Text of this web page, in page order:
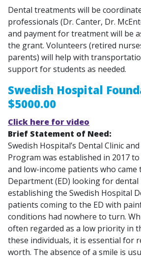
Dental treatments will be
professionals (Dr. Canter, Dr.
and payment for treatment will be
the grant. Volunteers (retired
parents) will help with
support for students as needed.
Swedish Hospital
$5000.00
Click here for video
Brief Statement of Need:
Swedish Hospital’s Dental Clinic
Program was established in 2017
and low-income patients who came
Department (ED) looking for
establishing the Swedish Hospital
patients coming to the ED with
conditions had nowhere to turn.
often regarded as a low priority in
these individuals, it is essential for
worth. The absence of a smile is